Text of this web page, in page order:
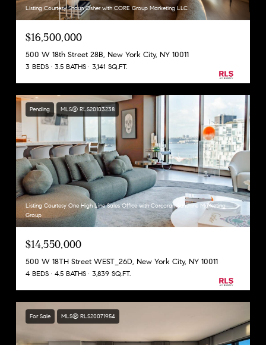
Listing Courtesy Shaun Osher with CORE Group Marketing LLC
$16,500,000
500 W 18th Street 28B, New York City, NY 10011
3 BEDS 3.5 BATHS 3,141 SQ.FT.
Pending MLS® RLS20103238
Listing Courtesy One High Line Sales Office with Corcoran Sunshine Marketing
Group
$14,550,000
500 W 18TH Street WEST_26D, New York City, NY 10011
4 BEDS 4.5 BATHS 3,839 SQ.FT.
For Sale MLS® RLS20071954